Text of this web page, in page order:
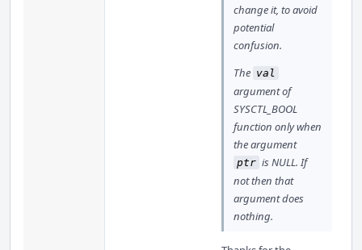
change it, to avoid
potential
confusion.
The val
argument of
SYSCTL_BOOL
function only when
the argument
ptr is NULL. If
not then that
argument does
nothing.